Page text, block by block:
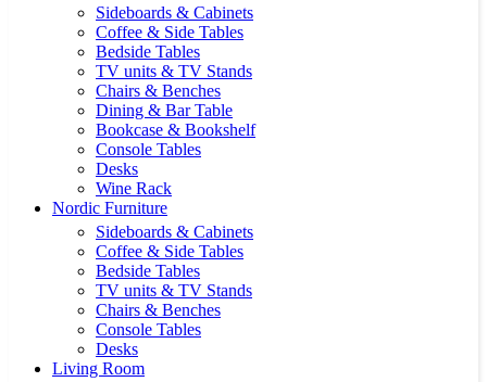
Sideboards & Cabinets
Coffee & Side Tables
Bedside Tables
TV units & TV Stands
Chairs & Benches
Dining & Bar Table
Bookcase & Bookshelf
Console Tables
Desks
Wine Rack
Nordic Furniture
Sideboards & Cabinets
Coffee & Side Tables
Bedside Tables
TV units & TV Stands
Chairs & Benches
Console Tables
Desks
Living Room